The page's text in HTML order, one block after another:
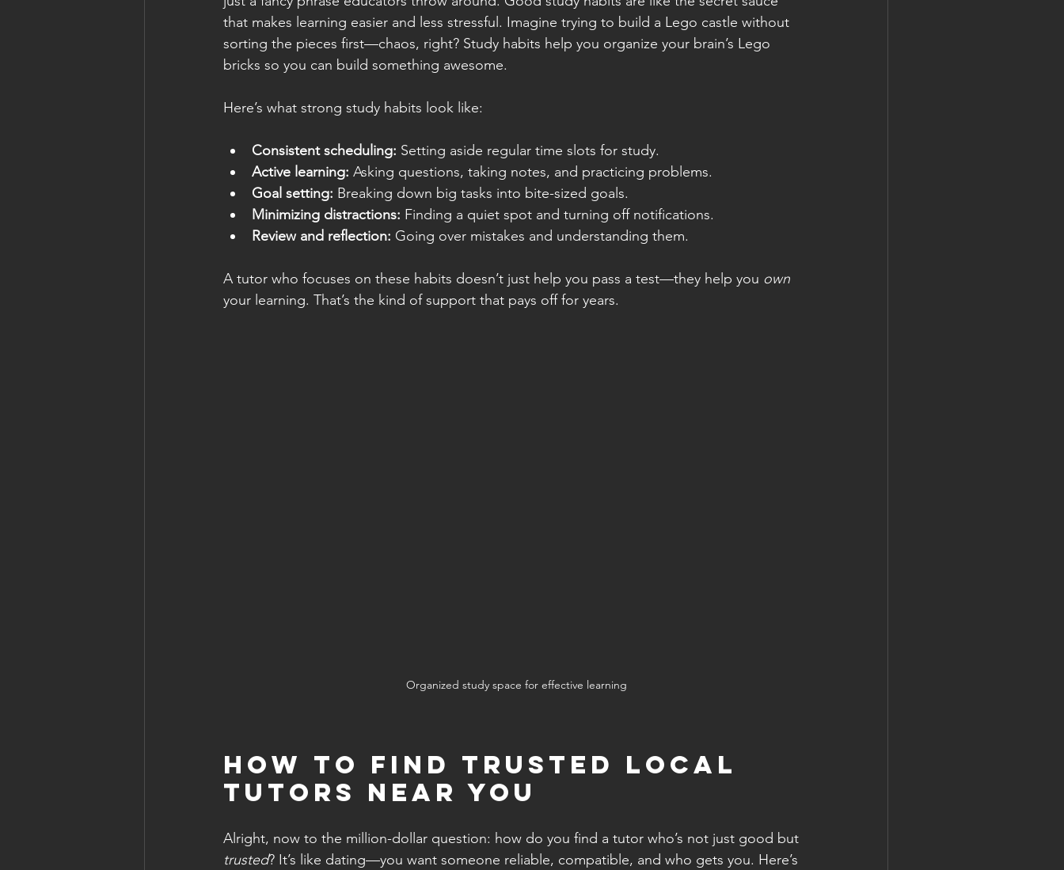
that makes learning easier and less stressful. Imagine trying to build a Lego castle without
sorting the pieces first—chaos, right? Study habits help you organize your brain’s Lego
bricks so you can build something awesome.
Here’s what strong study habits look like:
Consistent scheduling: Setting aside regular time slots for study.
Active learning: Asking questions, taking notes, and practicing problems.
Goal setting: Breaking down big tasks into bite-sized goals.
Minimizing distractions: Finding a quiet spot and turning off notifications.
Review and reflection: Going over mistakes and understanding them.
A tutor who focuses on these habits doesn’t just help you pass a test—they help you own
your learning. That’s the kind of support that pays off for years.
Organized study space for effective learning
How to Find Trusted Local
Tutors Near You
Alright, now to the million-dollar question: how do you find a tutor who’s not just good but
trusted? It’s like dating—you want someone reliable, compatible, and who gets you. Here’s